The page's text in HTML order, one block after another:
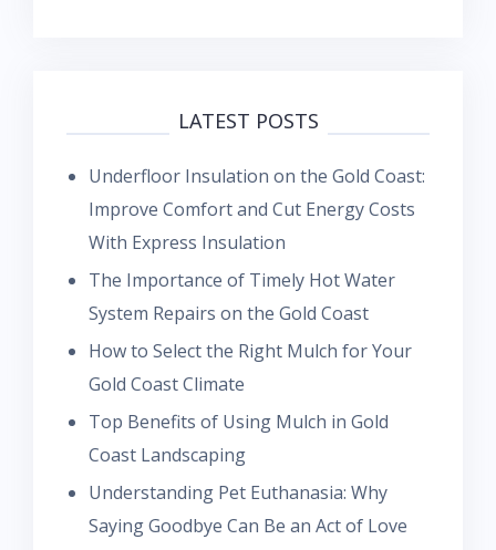
LATEST POSTS
Underfloor Insulation on the Gold Coast:
Improve Comfort and Cut Energy Costs
With Express Insulation
The Importance of Timely Hot Water
System Repairs on the Gold Coast
How to Select the Right Mulch for Your
Gold Coast Climate
Top Benefits of Using Mulch in Gold
Coast Landscaping
Understanding Pet Euthanasia: Why
Saying Goodbye Can Be an Act of Love